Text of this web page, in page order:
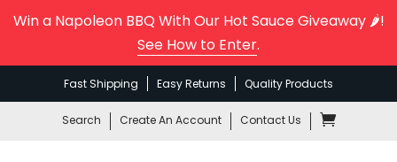
Win a Napoleon BBQ With Our Hot Sauce Giveaway 🌶️!
See How to Enter.
Fast Shipping Easy Returns Quality Products
Search Create An Account Contact Us